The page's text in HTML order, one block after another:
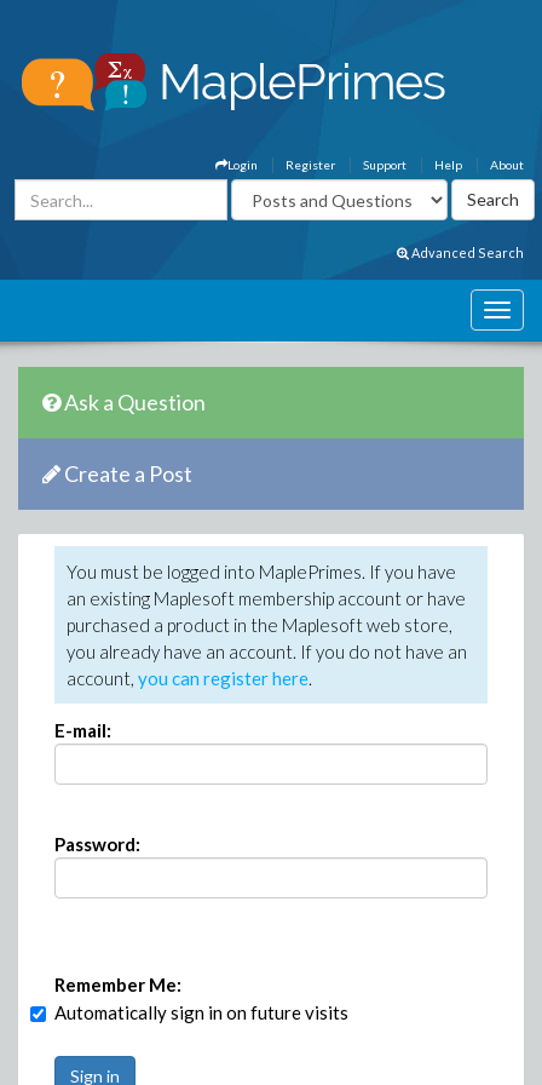
About
Help
Support
Register
Login
Advanced Search
Ask a Question
Create a Post
You must be logged into MaplePrimes. If you have
an existing Maplesoft membership account or have
purchased a product in the Maplesoft web store,
you already have an account. If you do not have an
account, you can register here.
E-mail:
Password:
Remember Me:
Automatically sign in on future visits